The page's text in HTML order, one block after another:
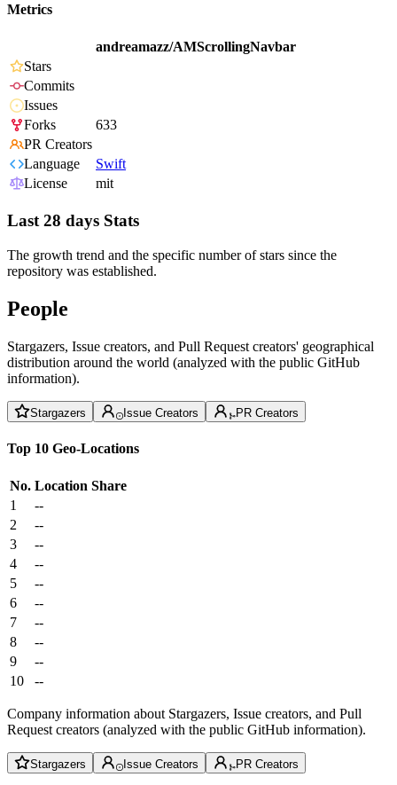
Metrics
andreamazz/AMScrollingNavbar
Stars
Commits
Issues
Forks
633
PR Creators
Language
Swift
License
mit
Last 28 days Stats
The growth trend and the specific number of stars since the
repository was established.
People
Stargazers, Issue creators, and Pull Request creators' geographical
distribution around the world (analyzed with the public GitHub
information).
Stargazers Issue Creators PR Creators
Top 10 Geo-Locations
No. Location Share
1
--
2
--
3
--
4
--
5
--
6
--
7
--
8
--
9
--
10
--
Company information about Stargazers, Issue creators, and Pull
Request creators (analyzed with the public GitHub information).
Stargazers Issue Creators PR Creators